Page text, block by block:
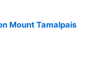
a ranger-led
the mountain’s